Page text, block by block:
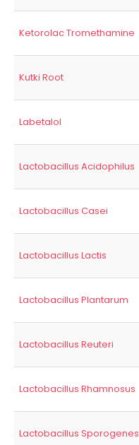
Ketorolac Tromethamine
Kutki Root
Labetalol
Lactobacillus Acidophilus
Lactobacillus Casei
Lactobacillus Lactis
Lactobacillus Plantarum
Lactobacillus Reuteri
Lactobacillus Rhamnosus
Lactobacillus Sporogenes